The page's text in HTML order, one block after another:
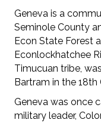
Geneva is a
Seminole County
Econ State Forest
Econlockhatchee
Timucuan tribe,
Bartram in the 18th
Geneva was once
military leader,